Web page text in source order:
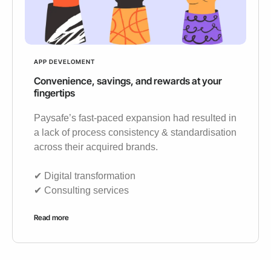
APP DEVELOMENT
Convenience, savings, and rewards at your
fingertips
Paysafe’s fast-paced expansion had resulted in
a lack of process consistency & standardisation
across their acquired brands.
✔︎ Digital transformation
✔︎ Consulting services
Read more